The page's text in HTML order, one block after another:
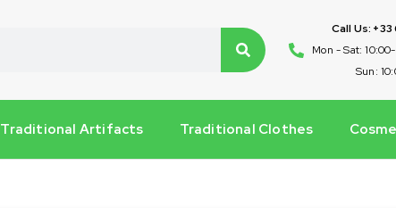
Call Us: +33
Mon - Sat:
Sun:
Traditional Artifacts Traditional Clothes